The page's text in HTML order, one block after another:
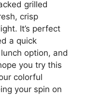
grilled
crisp
It’s perfect
a quick
option, and
you try this
colorful
your spin on